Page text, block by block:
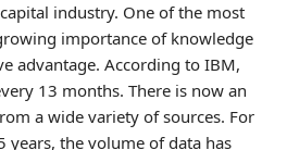
industry. One of the most
importance of knowledge
advantage. According to IBM,
13 months. There is now an
a wide variety of sources. For
years, the volume of data has